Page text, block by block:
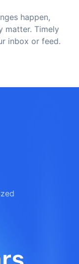
happen,
matter. Timely
inbox or feed.